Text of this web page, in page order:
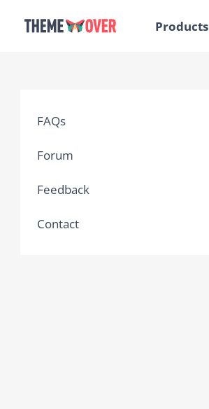
Products
FAQs
Forum
Feedback
Contact